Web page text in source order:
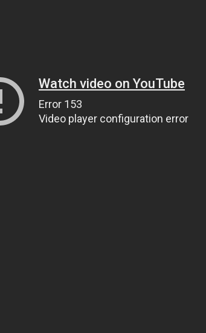
Watch video on YouTube
Error 153
Video player configuration error